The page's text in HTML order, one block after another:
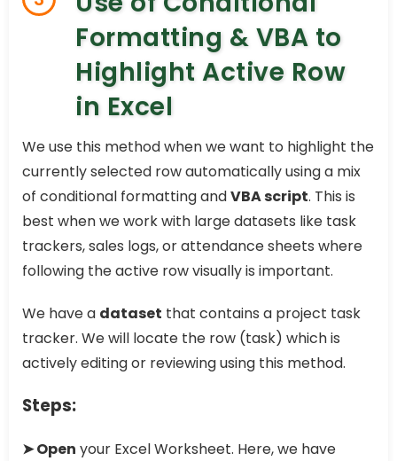
Formatting & VBA to
Highlight Active Row
in Excel
We use this method when we want to highlight the
currently selected row automatically using a mix
of conditional formatting andVBA script. This is
best when we work with large datasets like task
trackers, sales logs, or attendance sheets where
following the active row visually is important.
We have a dataset that contains a project task
tracker. We will locate the row (task) which is
actively editing or reviewing using this method.
Steps:
➤ Open your Excel Worksheet. Here, we have